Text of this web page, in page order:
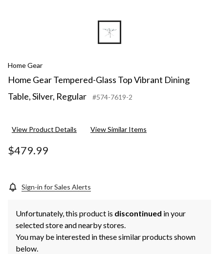
Home Gear
Home Gear Tempered-Glass Top Vibrant Dining
Table, Silver, Regular
#574-7619-2
View Product Details View Similar Items
$479.99
Sign-in for Sales Alerts
Unfortunately, this product is discontinued in your
selected store and nearby stores.
You may be interested in these similar products shown
below.